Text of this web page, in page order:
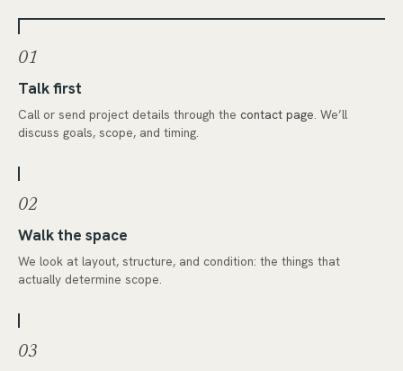
01
Talk first
Call or send project details through the contact page. We’ll
discuss goals, scope, and timing.
02
Walk the space
We look at layout, structure, and condition: the things that
actually determine scope.
03